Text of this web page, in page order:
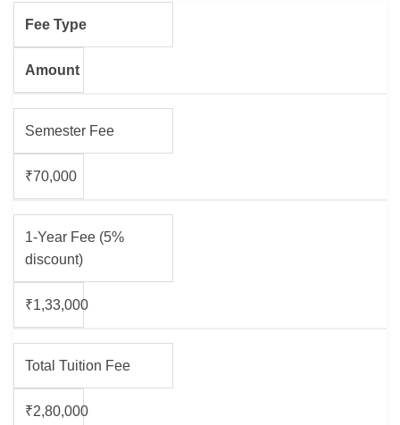
Fee Type
Amount
Semester Fee
₹70,000
1-Year Fee (5%
discount)
₹1,33,000
Total Tuition Fee
₹2,80,000